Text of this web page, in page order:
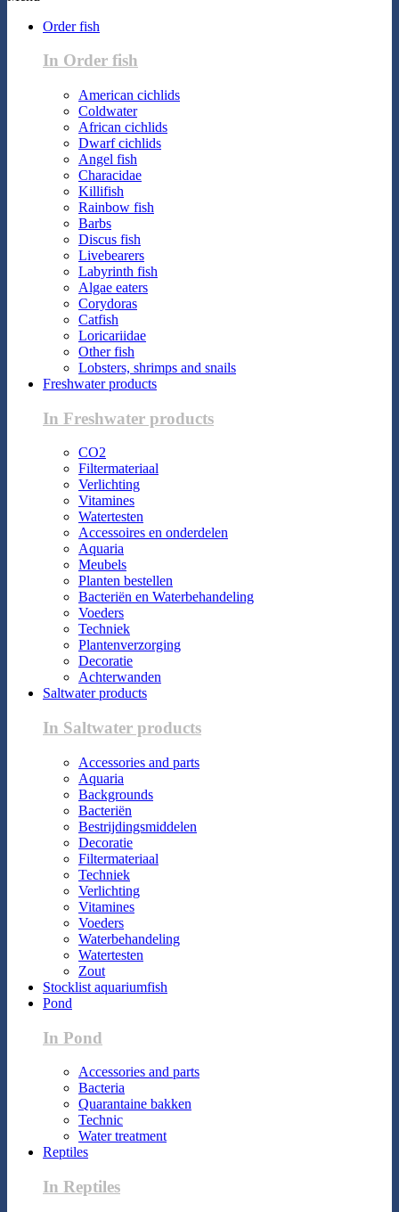
Order fish
In Order fish
American cichlids
Coldwater
African cichlids
Dwarf cichlids
Angel fish
Characidae
Killifish
Rainbow fish
Barbs
Discus fish
Livebearers
Labyrinth fish
Algae eaters
Corydoras
Catfish
Loricariidae
Other fish
Lobsters, shrimps and snails
Freshwater products
In Freshwater products
CO2
Filtermateriaal
Verlichting
Vitamines
Watertesten
Accessoires en onderdelen
Aquaria
Meubels
Planten bestellen
Bacteriën en Waterbehandeling
Voeders
Techniek
Plantenverzorging
Decoratie
Achterwanden
Saltwater products
In Saltwater products
Accessories and parts
Aquaria
Backgrounds
Bacteriën
Bestrijdingsmiddelen
Decoratie
Filtermateriaal
Techniek
Verlichting
Vitamines
Voeders
Waterbehandeling
Watertesten
Zout
Stocklist aquariumfish
Pond
In Pond
Accessories and parts
Bacteria
Quarantaine bakken
Technic
Water treatment
Reptiles
In Reptiles